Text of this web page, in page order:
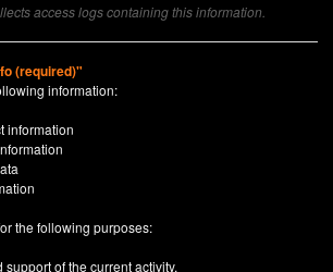
access logs containing this information.
(required)"
information:
information
the following purposes:
of the current activity.